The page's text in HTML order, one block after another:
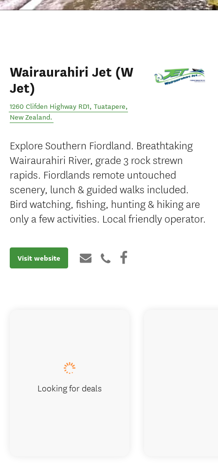
Wairaurahiri Jet (W
Jet)
1260 Clifden Highway RD1, Tuatapere,
New Zealand.
Explore Southern Fiordland. Breathtaking
Wairaurahiri River, grade 3 rock strewn
rapids. Fiordlands remote untouched
scenery, lunch & guided walks included.
Bird watching, fishing, hunting & hiking are
only a few activities. Local friendly operator.
Visit website
Looking for deals